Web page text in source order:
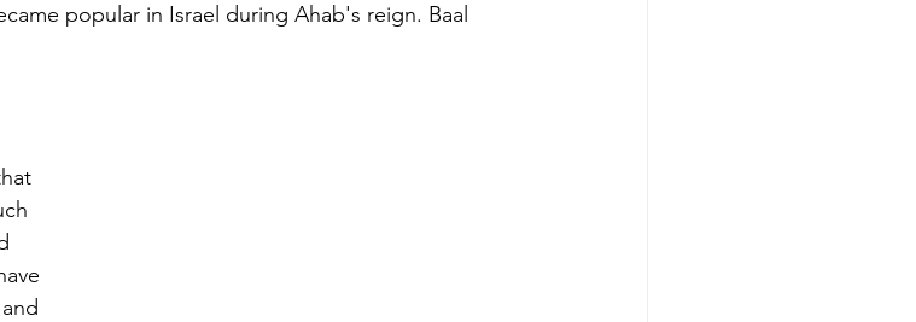
popular in Israel during Ahab's reign. Baal